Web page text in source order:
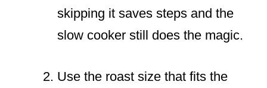
skipping it saves steps and the
slow cooker still does the magic.
Use the roast size that fits the